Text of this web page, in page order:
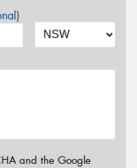
and the Google